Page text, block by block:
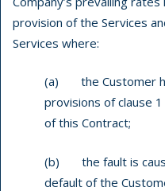
provision of the Services
Services where:
(a) the Customer
provisions of clause
of this Contract;
(b) the fault is
default of the